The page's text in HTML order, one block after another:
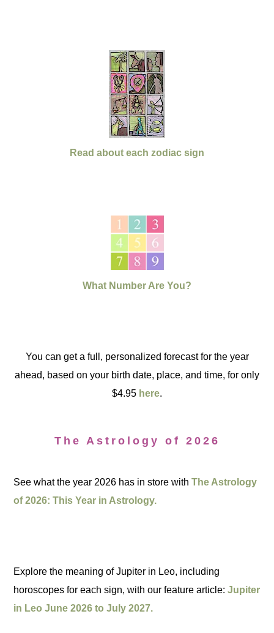
Read about each zodiac sign
What Number Are You?
You can get a full, personalized forecast for the year
ahead, based on your birth date, place, and time, for only
$4.95 here.
The Astrology of 2026
See what the year 2026 has in store withThe Astrology
of 2026: This Year in Astrology.
Explore the meaning of Jupiter in Leo, including
horoscopes for each sign, with our feature article:Jupiter
in Leo June 2026 to July 2027.